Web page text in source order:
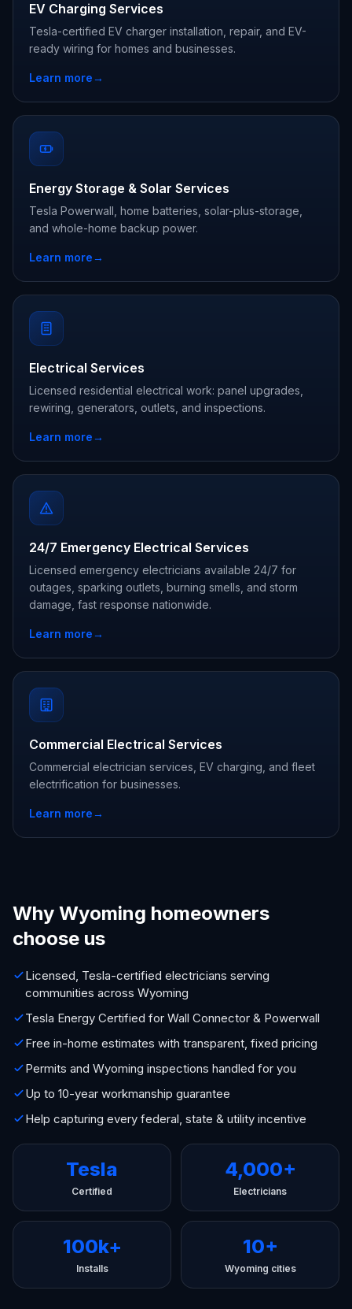
EV Charging Services
Tesla-certified EV charger installation, repair, and EV-
ready wiring for homes and businesses.
Learn more→
Energy Storage & Solar Services
Tesla Powerwall, home batteries, solar-plus-storage,
and whole-home backup power.
Learn more→
Electrical Services
Licensed residential electrical work: panel upgrades,
rewiring, generators, outlets, and inspections.
Learn more→
24/7 Emergency Electrical Services
Licensed emergency electricians available 24/7 for
outages, sparking outlets, burning smells, and storm
damage, fast response nationwide.
Learn more→
Commercial Electrical Services
Commercial electrician services, EV charging, and fleet
electrification for businesses.
Learn more→
Why Wyoming homeowners
choose us
Licensed, Tesla-certified electricians serving
communities across Wyoming
Tesla Energy Certified for Wall Connector & Powerwall
Free in-home estimates with transparent, fixed pricing
Permits and Wyoming inspections handled for you
Up to 10-year workmanship guarantee
Help capturing every federal, state & utility incentive
Tesla
Certified
4,000+
Electricians
100k+
Installs
10+
Wyoming cities